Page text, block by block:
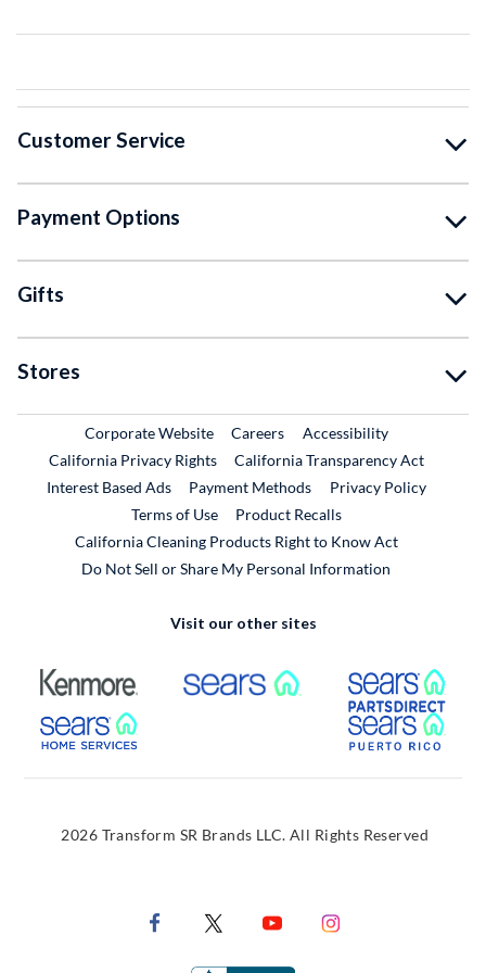
Customer Service
Payment Options
Gifts
Stores
Corporate WebsiteExternal Link
CareersExternal Link
Accessibility
California Privacy Rights
California Transparency Act
Interest Based Ads
Payment Methods
Privacy Policy
Terms of Use
Product RecallsExternal Link
California Cleaning Products Right to Know Act
Do Not Sell or Share My Personal Information
Visit our other sites
External Link External Link
External Link
2026 Transform SR Brands LLC. All Rights Reserved